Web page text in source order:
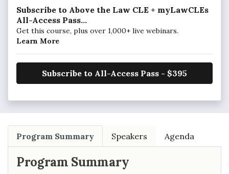
Subscribe to Above the Law CLE + myLawCLEs
All-Access Pass...
Get this course, plus over 1,000+ live webinars.
Learn More
Subscribe to All-Access Pass - $395
Program Summary Speakers Agenda
Program Summary